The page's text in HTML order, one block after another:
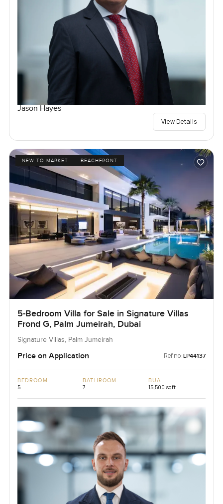
Jason Hayes
View Details
NEW TO MARKET BEACHFRONT
5-Bedroom Villa for Sale in Signature Villas
Frond G, Palm Jumeirah, Dubai
Signature Villas, Palm Jumeirah
Price on Application Ref no: LP44137
BEDROOM
5
BATHROOM
7
BUA
15,500 sqft